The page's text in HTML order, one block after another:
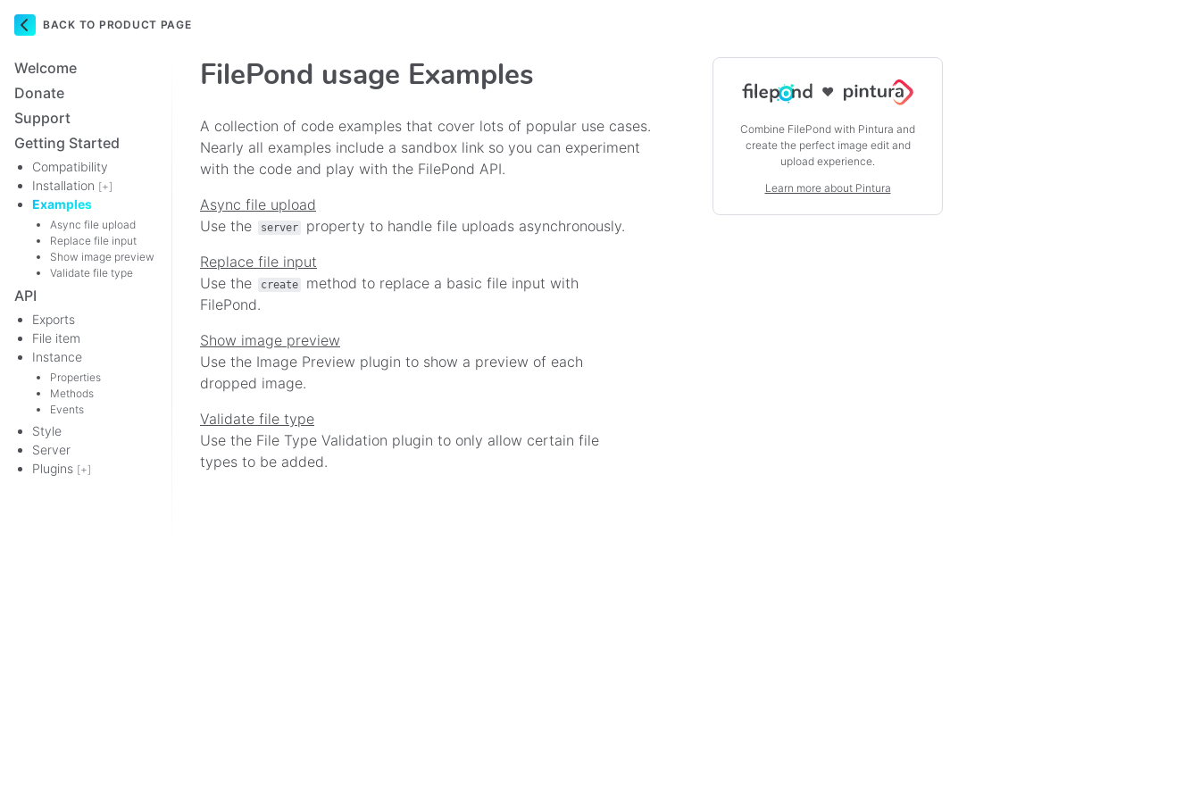
BACK TO PRODUCT PAGE
Welcome
Donate
Support
Getting Started
Compatibility
Installation [+]
Examples
Async file upload
Replace file input
Show image preview
Validate file type
API
Exports
File item
Instance
Properties
Methods
Events
Style
Server
Plugins [+]
♥
Combine FilePond with Pintura and
create the perfect image edit and
upload experience.
Learn more about Pintura
FilePond usage Examples
A collection of code examples that cover lots of popular use cases.
Nearly all examples include a sandbox link so you can experiment
with the code and play with the FilePond API.
Async file upload
Use the
server
property to handle file uploads asynchronously.
Replace file input
Use the
create
method to replace a basic file input with
FilePond.
Show image preview
Use the Image Preview plugin to show a preview of each
dropped image.
Validate file type
Use the File Type Validation plugin to only allow certain file
types to be added.